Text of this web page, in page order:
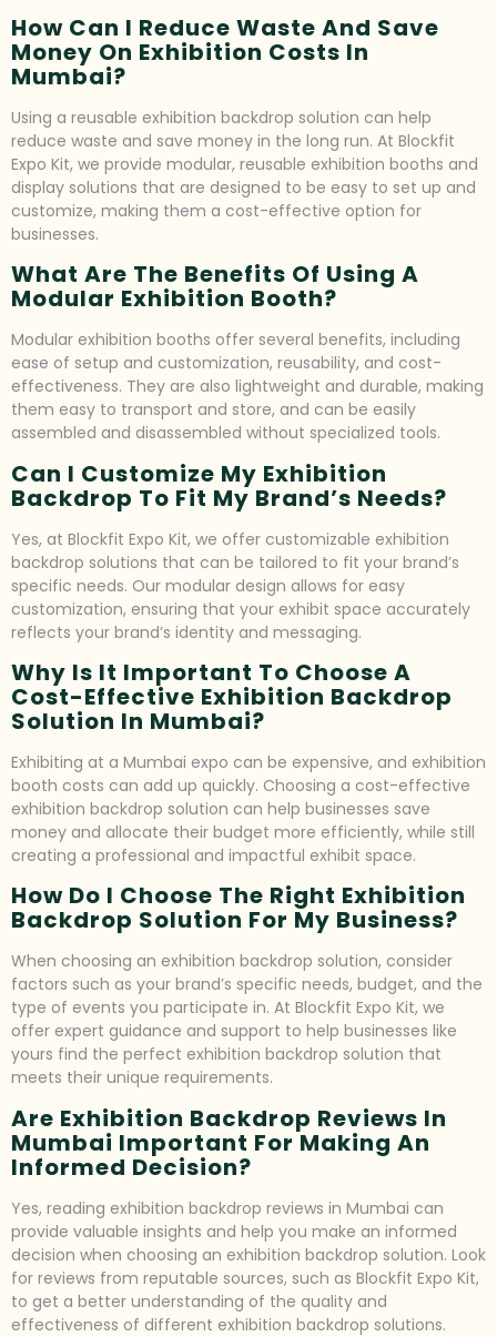
How Can I Reduce Waste And Save
Money On Exhibition Costs In
Mumbai?
Using a reusable exhibition backdrop solution can help
reduce waste and save money in the long run. At Blockfit
Expo Kit, we provide modular, reusable exhibition booths and
display solutions that are designed to be easy to set up and
customize, making them a cost-effective option for
businesses.
What Are The Benefits Of Using A
Modular Exhibition Booth?
Modular exhibition booths offer several benefits, including
ease of setup and customization, reusability, and cost-
effectiveness. They are also lightweight and durable, making
them easy to transport and store, and can be easily
assembled and disassembled without specialized tools.
Can I Customize My Exhibition
Backdrop To Fit My Brand’s Needs?
Yes, at Blockfit Expo Kit, we offer customizable exhibition
backdrop solutions that can be tailored to fit your brand’s
specific needs. Our modular design allows for easy
customization, ensuring that your exhibit space accurately
reflects your brand’s identity and messaging.
Why Is It Important To Choose A
Cost-Effective Exhibition Backdrop
Solution In Mumbai?
Exhibiting at a Mumbai expo can be expensive, and exhibition
booth costs can add up quickly. Choosing a cost-effective
exhibition backdrop solution can help businesses save
money and allocate their budget more efficiently, while still
creating a professional and impactful exhibit space.
How Do I Choose The Right Exhibition
Backdrop Solution For My Business?
When choosing an exhibition backdrop solution, consider
factors such as your brand’s specific needs, budget, and the
type of events you participate in. At Blockfit Expo Kit, we
offer expert guidance and support to help businesses like
yours find the perfect exhibition backdrop solution that
meets their unique requirements.
Are Exhibition Backdrop Reviews In
Mumbai Important For Making An
Informed Decision?
Yes, reading exhibition backdrop reviews in Mumbai can
provide valuable insights and help you make an informed
decision when choosing an exhibition backdrop solution. Look
for reviews from reputable sources, such as Blockfit Expo Kit,
to get a better understanding of the quality and
effectiveness of different exhibition backdrop solutions.